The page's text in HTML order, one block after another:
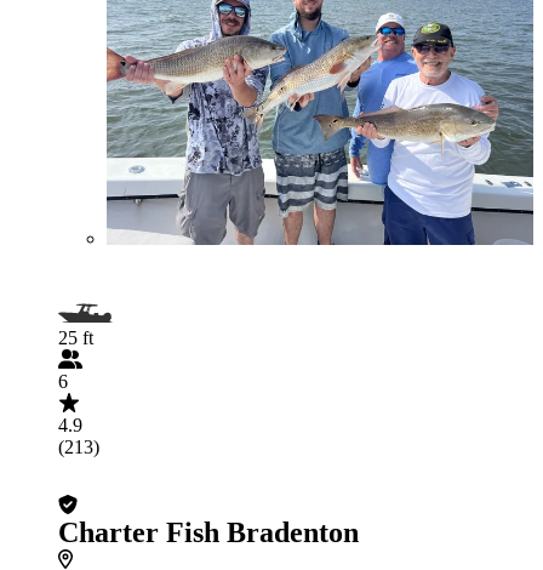
25 ft
6
4.9
(213)
Charter Fish Bradenton